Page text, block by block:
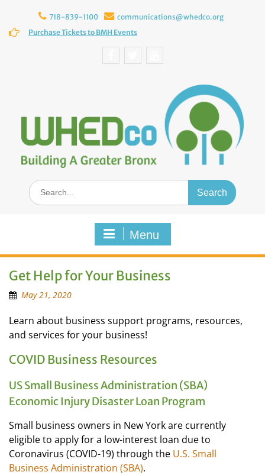
content
718-839-1100
communications@whedco.org
Purchase Tickets to BMH Events
Search
for:
Menu
Get Help for Your Business
May 21, 2020
Learn about business support programs, resources,
and services for your business!
COVID Business Resources
US Small Business Administration (SBA)
Economic Injury Disaster Loan Program
Small business owners in New York are currently
eligible to apply for a low-interest loan due to
Coronavirus (COVID-19) through the U.S. Small
Business Administration (SBA).